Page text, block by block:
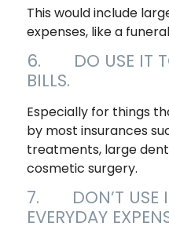
This would include
expenses, like a
6. DO USE IT
BILLS.
Especially for things
by most insurances
treatments, large
cosmetic surgery.
7. DON’T USE
EVERYDAY